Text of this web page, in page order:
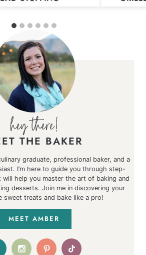
THE BAKER
graduate, professional baker, and a
I’m here to guide you through step-
help you master the art of baking and
desserts. Join me in discovering your
sweet treats and bake like a pro!
MEET AMBER